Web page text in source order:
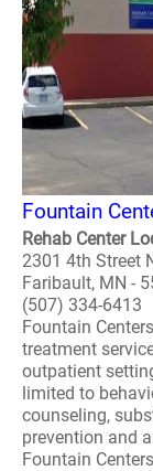
Fountain
Rehab Center
2301 4th Street
Faribault, MN -
(507) 334-6413
Fountain
treatment
outpatient
limited to
counseling,
prevention and
Fountain